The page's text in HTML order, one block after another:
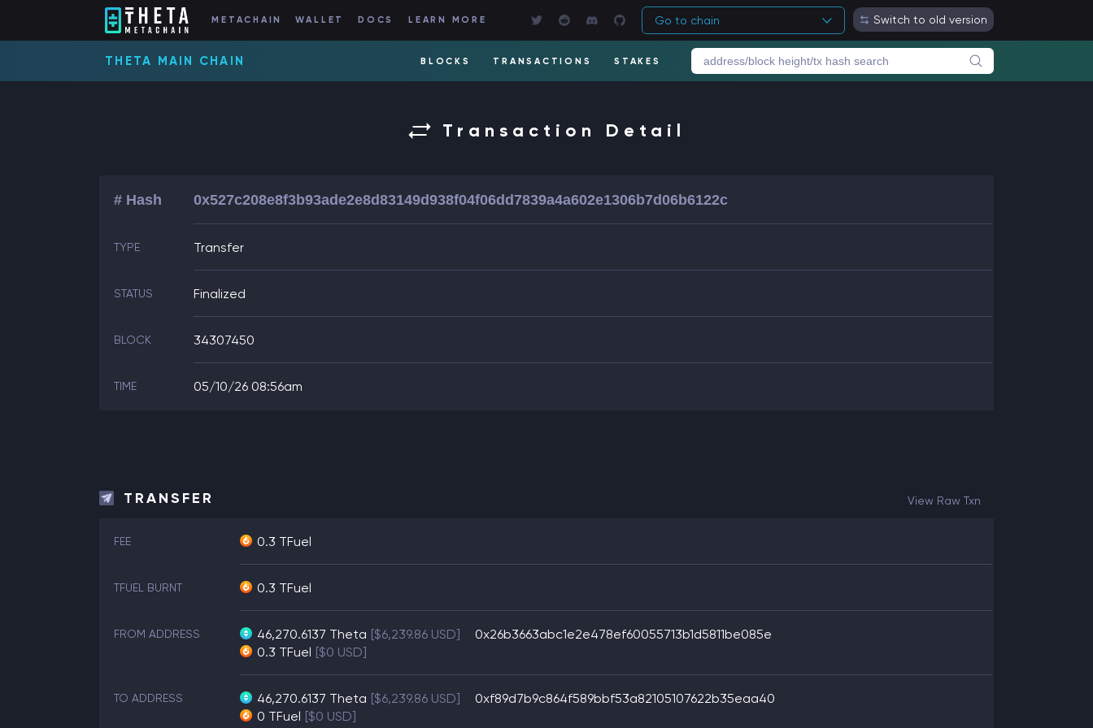
METACHAIN WALLET DOCS LEARN MORE Go to chain Switch to old version
THETA MAIN CHAIN BLOCKS TRANSACTIONS STAKES
Transaction Detail
# Hash 0x527c208e8f3b93ade2e8d83149d938f04f06dd7839a4a602e1306b7d06b6122c
TYPE Transfer
STATUS Finalized
BLOCK 34307450
TIME 05/10/26 08:56am
TRANSFER View Raw Txn
FEE 0.3 TFuel
TFUEL BURNT 0.3 TFuel
FROM ADDRESS 46,270.6137 Theta [$6,239.86 USD]
0.3 TFuel [$0 USD]
0x26b3663abc1e2e478ef60055713b1d5811be085e
TO ADDRESS 46,270.6137 Theta [$6,239.86 USD]
0 TFuel [$0 USD]
0xf89d7b9c864f589bbf53a82105107622b35eaa40